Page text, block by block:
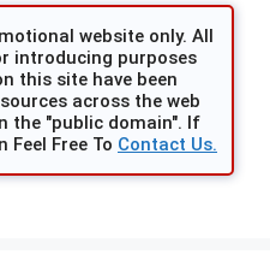
website only. All
introducing purposes
this site have been
across the web
the "public domain". If
Feel Free To Contact Us.